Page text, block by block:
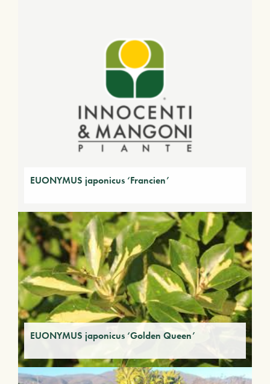
EUONYMUS japonicus ‘Francien’
EUONYMUS japonicus ‘Golden Queen’